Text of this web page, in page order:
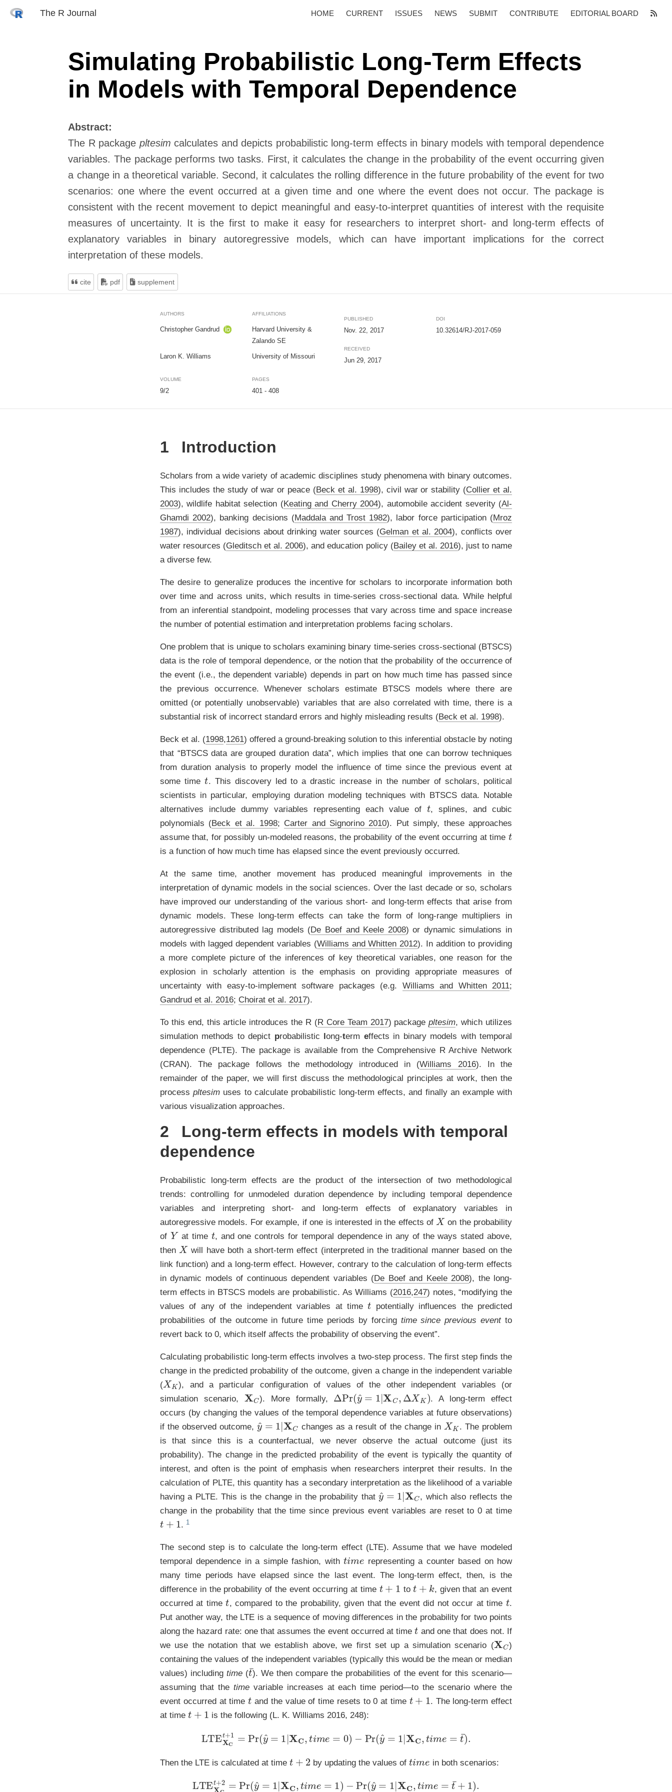
The R Journal HOME CURRENT ISSUES NEWS SUBMIT CONTRIBUTE EDITORIAL BOARD
Simulating Probabilistic Long-Term Effects
in Models with Temporal Dependence
Abstract:
The R package pltesim calculates and depicts probabilistic long-term effects in binary models with temporal dependence
variables. The package performs two tasks. First, it calculates the change in the probability of the event occurring given
a change in a theoretical variable. Second, it calculates the rolling difference in the future probability of the event for two
scenarios: one where the event occurred at a given time and one where the event does not occur. The package is
consistent with the recent movement to depict meaningful and easy-to-interpret quantities of interest with the requisite
measures of uncertainty. It is the first to make it easy for researchers to interpret short- and long-term effects of
explanatory variables in binary autoregressive models, which can have important implications for the correct
interpretation of these models.
cite pdf supplement
AUTHORS AFFILIATIONS
Christopher Gandrud
Harvard University &
Zalando SE
Laron K. Williams University of Missouri
PUBLISHED
Nov. 22, 2017
RECEIVED
Jun 29, 2017
DOI
10.32614/RJ-2017-059
VOLUME PAGES
9/2 401 - 408
1 Introduction
Scholars from a wide variety of academic disciplines study phenomena with binary outcomes.
This includes the study of war or peace (Beck et al. 1998), civil war or stability (Collier et al.
2003), wildlife habitat selection (Keating and Cherry 2004), automobile accident severity (Al-
Ghamdi 2002), banking decisions (Maddala and Trost 1982), labor force participation (Mroz
1987), individual decisions about drinking water sources (Gelman et al. 2004), conflicts over
water resources (Gleditsch et al. 2006), and education policy (Bailey et al. 2016), just to name
a diverse few.
The desire to generalize produces the incentive for scholars to incorporate information both
over time and across units, which results in time-series cross-sectional data. While helpful
from an inferential standpoint, modeling processes that vary across time and space increase
the number of potential estimation and interpretation problems facing scholars.
One problem that is unique to scholars examining binary time-series cross-sectional (BTSCS)
data is the role of temporal dependence, or the notion that the probability of the occurrence of
the event (i.e., the dependent variable) depends in part on how much time has passed since
the previous occurrence. Whenever scholars estimate BTSCS models where there are
omitted (or potentially unobservable) variables that are also correlated with time, there is a
substantial risk of incorrect standard errors and highly misleading results (Beck et al. 1998).
Beck et al. (1998,1261) offered a ground-breaking solution to this inferential obstacle by noting
that “BTSCS data are grouped duration data”, which implies that one can borrow techniques
from duration analysis to properly model the influence of time since the previous event at
some time
t
. This discovery led to a drastic increase in the number of scholars, political
scientists in particular, employing duration modeling techniques with BTSCS data. Notable
alternatives include dummy variables representing each value of
t
, splines, and cubic
polynomials (Beck et al. 1998; Carter and Signorino 2010). Put simply, these approaches
assume that, for possibly un-modeled reasons, the probability of the event occurring at time
t
is a function of how much time has elapsed since the event previously occurred.
At the same time, another movement has produced meaningful improvements in the
interpretation of dynamic models in the social sciences. Over the last decade or so, scholars
have improved our understanding of the various short- and long-term effects that arise from
dynamic models. These long-term effects can take the form of long-range multipliers in
autoregressive distributed lag models (De Boef and Keele 2008) or dynamic simulations in
models with lagged dependent variables (Williams and Whitten 2012). In addition to providing
a more complete picture of the inferences of key theoretical variables, one reason for the
explosion in scholarly attention is the emphasis on providing appropriate measures of
uncertainty with easy-to-implement software packages (e.g. Williams and Whitten 2011;
Gandrud et al. 2016; Choirat et al. 2017).
To this end, this article introduces the R (R Core Team 2017) packagepltesim, which utilizes
simulation methods to depict probabilistic long-term effects in binary models with temporal
dependence (PLTE). The package is available from the Comprehensive R Archive Network
(CRAN). The package follows the methodology introduced in (Williams 2016). In the
remainder of the paper, we will first discuss the methodological principles at work, then the
processpltesim uses to calculate probabilistic long-term effects, and finally an example with
various visualization approaches.
2
Long-term effects in models with temporal
dependence
Probabilistic long-term effects are the product of the intersection of two methodological
trends: controlling for unmodeled duration dependence by including temporal dependence
variables and interpreting short- and long-term effects of explanatory variables in
autoregressive models. For example, if one is interested in the effects of
X
on the probability
of
Y
at time
t
, and one controls for temporal dependence in any of the ways stated above,
then
X
will have both a short-term effect (interpreted in the traditional manner based on the
link function) and a long-term effect. However, contrary to the calculation of long-term effects
in dynamic models of continuous dependent variables (De Boef and Keele 2008), the long-
term effects in BTSCS models are probabilistic. AsWilliams (2016,247) notes, “modifying the
values of any of the independent variables at time
t
potentially influences the predicted
probabilities of the outcome in future time periods by forcing time since previous eventto
revert back to 0, which itself affects the probability of observing the event”.
Calculating probabilistic long-term effects involves a two-step process. The first step finds the
change in the predicted probability of the outcome, given a change in the independent variable
(
XK
), and a particular configuration of values of the other independent variables (or
simulation scenario,
XC
). More formally,
Δ Pr y^ |XC, XK)
. A long-term effect
occurs (by changing the values of the temporal dependence variables at future observations)
if the observed outcome,
y 1| XC
changes as a result of the change in
XK
. The problem
is that since this is a counterfactual, we never observe the actual outcome (just its
probability). The change in the predicted probability of the event is typically the quantity of
interest, and often is the point of emphasis when researchers interpret their results. In the
calculation of PLTE, this quantity has a secondary interpretation as the likelihood of a variable
having a PLTE. This is the change in the probability that
y 1| XC
, which also reflects the
change in the probability that the time since previous event variables are reset to 0 at time
t 1
.
The second step is to calculate the long-term effect (LTE). Assume that we have modeled
temporal dependence in a simple fashion, with
tim
representing a counter based on how
many time periods have elapsed since the last event. The long-term effect, then, is the
difference in the probability of the event occurring at time
t+ 1
to
t k
, given that an event
occurred at time
t
, compared to the probability, given that the event did not occur at time
t
.
Put another way, the LTE is a sequence of moving differences in the probability for two points
along the hazard rate: one that assumes the event occurred at time
t
and one that does not. If
we use the notation that we establish above, we first set up a simulation scenario (
XC
)
containing the values of the independent variables (typically this would be the mean or median
values) includingtime (
t¯
). We then compare the probabilities of the event for this scenario—
assuming that the timevariable increases at each time period—to the scenario where the
event occurred at time
t
and the value of time resets to 0 at time
t+ 1
. The long-term effect
at time
t 1
is the following (L. K. Williams 2016, 248):
LTE t+ 1= y ^= XC =0 Pr y^ XC, me
Then the LTE is calculated at time
t 2
by updating the values of
tim
in both scenarios:
LTE Ct+ 2= ( y^= XC =1 Pr (y^ 1| XC me 1)